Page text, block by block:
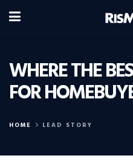
WHERE THE
FOR
HOME LEAD STORY